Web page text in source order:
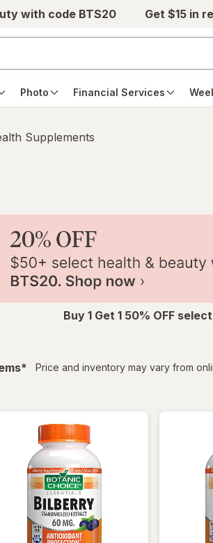
with code BTS20 Get $15 in
Photo Financial Services
Supplements
Buy 1 Get 1 50% OFF
filtered
* Price and inventory may vary from